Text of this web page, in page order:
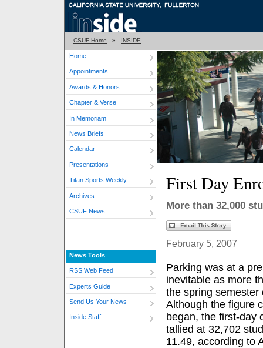
CSUF Home » INSIDE
Home
Appointments
Awards & Honors
Chapter & Verse
In Memoriam
News Briefs
Calendar
Presentations
Titan Sports Weekly
Archives
CSUF News
News Tools
RSS Web Feed
Experts Guide
Send Us Your News
Inside Staff
First Day
More than 32,000
February 5, 2007
Parking was at a
inevitable as more
the spring semester
Although the figure
began, the first-day
tallied at 32,702
11.49, according to